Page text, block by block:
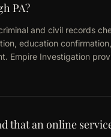
PA?
and civil records
education
Empire Investigation
that an online